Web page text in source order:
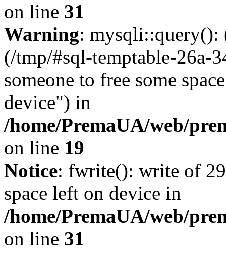
on line 31
Warning:
(/tmp/#sql-temptable-
someone to free some
device") in
/home/PremaUA/web/
on line 19
Notice: fwrite(): write of
space left on device in
/home/PremaUA/web/
on line 31